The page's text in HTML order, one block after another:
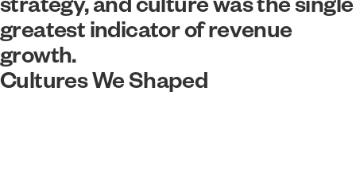
strategy, and culture was the single
greatest indicator of revenue
growth.
Cultures We Shaped